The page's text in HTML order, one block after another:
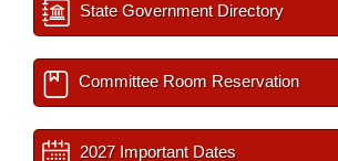
State Government Directory
Committee Room Reservation
2027 Important Dates